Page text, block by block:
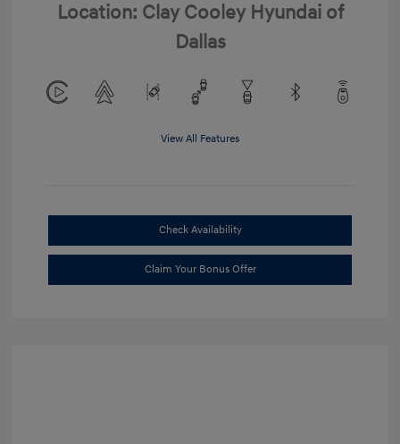
Location: Clay Cooley Hyundai of
Dallas
View All Features
Check Availability
Claim Your Bonus Offer